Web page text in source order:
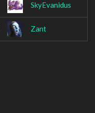
SkyEvanidus
Zant